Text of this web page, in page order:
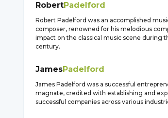
RobertPadelford
Robert Padelford was an accomplished
composer, renowned for his melodious
impact on the classical music scene during
century.
JamesPadelford
James Padelford was a successful
magnate, credited with establishing and
successful companies across various